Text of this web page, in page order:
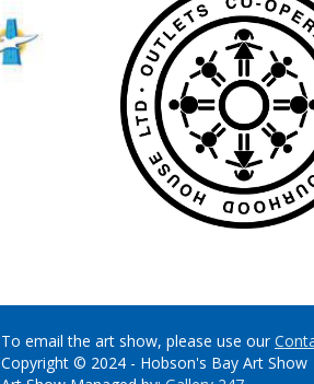
To email the art show, please use our
Copyright © 2024 - Hobson's Bay Art Show